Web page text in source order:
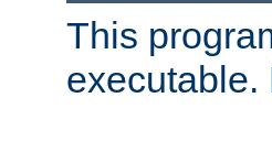
This
executable.